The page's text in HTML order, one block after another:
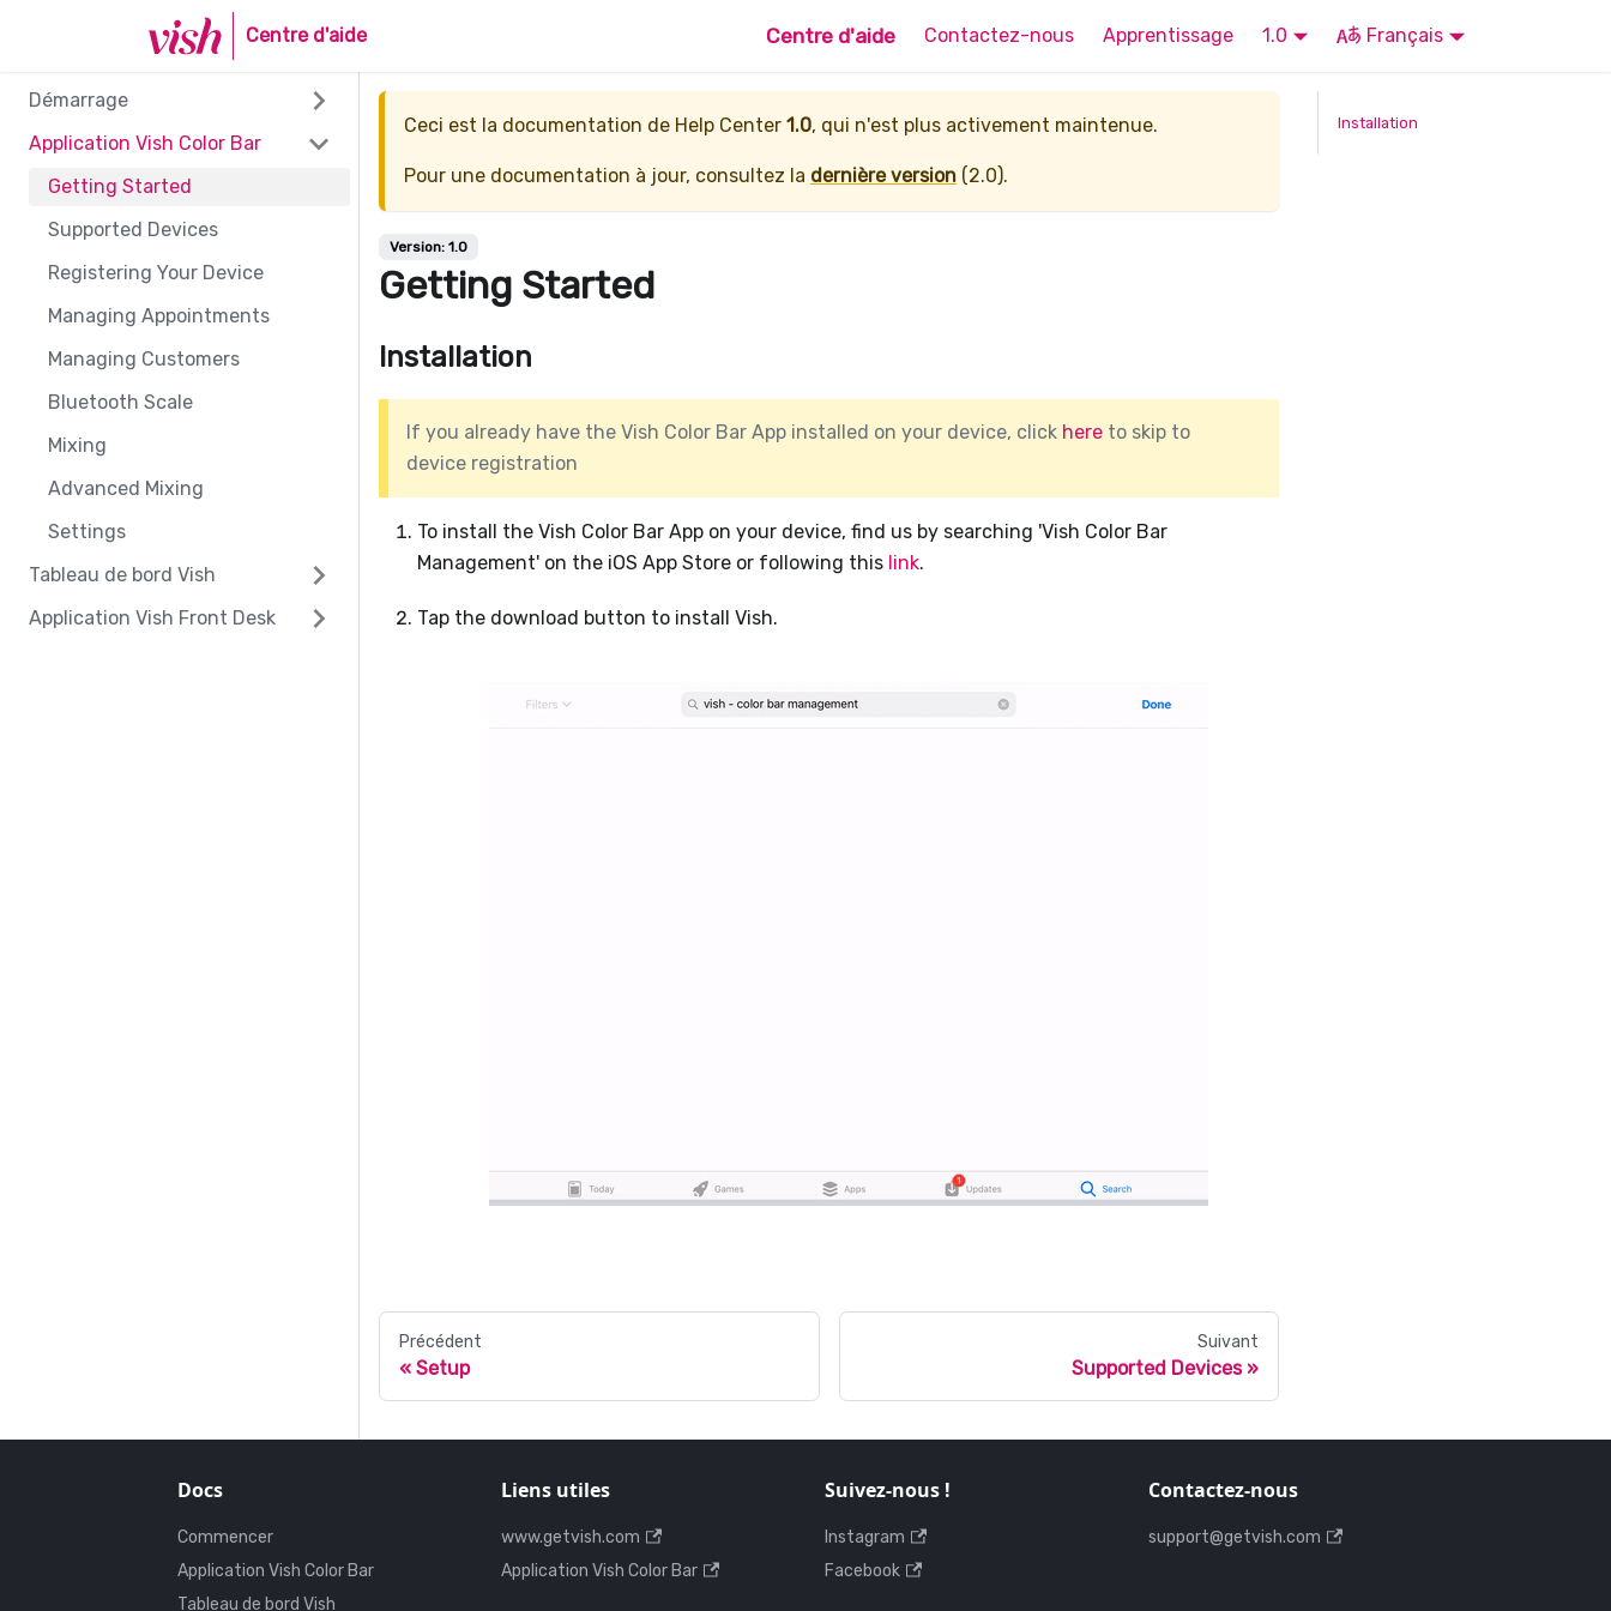
Centre d'aide Centre d'aide Contactez-nous Apprentissage 1.0 Français
Démarrage
Application Vish Color Bar
Getting Started
Supported Devices
Registering Your Device
Managing Appointments
Managing Customers
Bluetooth Scale
Mixing
Advanced Mixing
Settings
Tableau de bord Vish
Application Vish Front Desk
Ceci est la documentation de Help Center 1.0, qui n'est plus activement maintenue.
Pour une documentation à jour, consultez la dernière version (2.0).
Version: 1.0
Getting Started
Installation
If you already have the Vish Color Bar App installed on your device, click here to skip to
device registration
To install the Vish Color Bar App on your device, find us by searching 'Vish Color Bar
Management' on the iOS App Store or following this link.
Tap the download button to install Vish.
Précédent
Setup
Suivant
Supported Devices
Installation
Docs
Commencer
Application Vish Color Bar
Tableau de bord Vish
Liens utiles
www.getvish.com
Application Vish Color Bar
Suivez-nous !
Instagram
Facebook
Contactez-nous
support@getvish.com